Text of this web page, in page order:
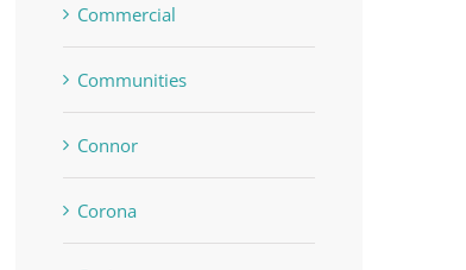
Commercial
Communities
Connor
Corona